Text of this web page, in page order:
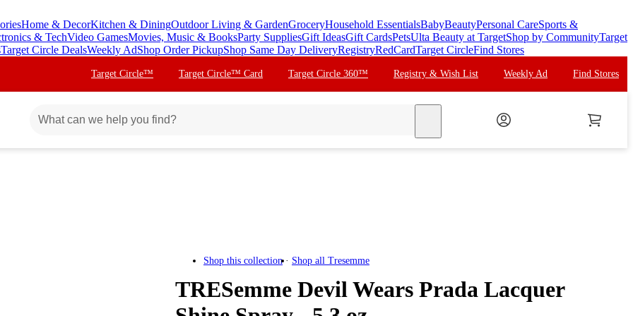
Home & DecorKitchen & DiningOutdoor Living & GardenGroceryHousehold EssentialsBabyBeautyPersonal CareSports &
& TechVideo GamesMovies, Music & BooksParty SuppliesGift IdeasGift CardsPetsUlta Beauty at TargetShop by CommunityTarget
Target Circle DealsWeekly AdShop Order PickupShop Same Day DeliveryRegistryRedCardTarget CircleFind Stores
Target Circle™ Target Circle™ Card Target Circle 360™ Registry & Wish List Weekly Ad Find Stores
Shop this collection Shop all Tresemme
TRESemme Devil Wears Prada Lacquer